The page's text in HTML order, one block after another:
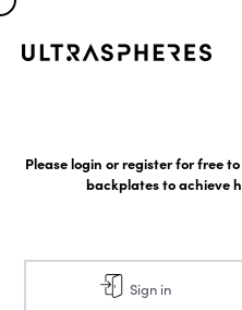
Please login or register for free
backplates to achieve
Sign in